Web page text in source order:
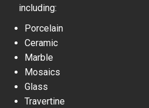
including:
Porcelain
Ceramic
Marble
Mosaics
Glass
Travertine